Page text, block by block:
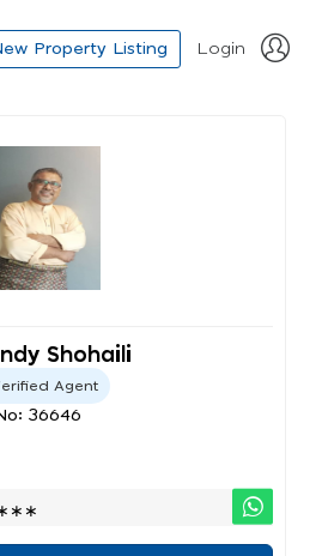
Property Listing Login
Shohaili
Agent
36646